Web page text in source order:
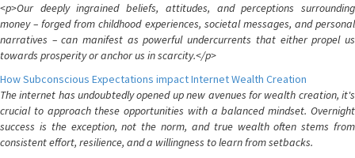
<p>Our deeply ingrained beliefs, attitudes, and perceptions surrounding
money – forged from childhood experiences, societal messages, and personal
narratives – can manifest as powerful undercurrents that either propel us
towards prosperity or anchor us in scarcity.</p>
How Subconscious Expectations impact Internet Wealth Creation
The internet has undoubtedly opened up new avenues for wealth creation, it's
crucial to approach these opportunities with a balanced mindset. Overnight
success is the exception, not the norm, and true wealth often stems from
consistent effort, resilience, and a willingness to learn from setbacks.